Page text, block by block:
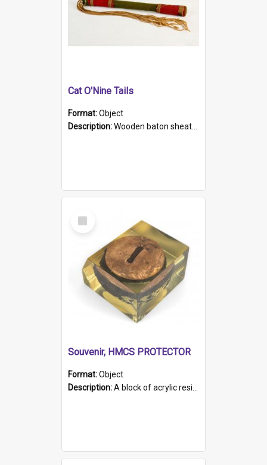
Cat O'Nine Tails
Format:Object
Description:Wooden baton sheathed in red and green woollen fabric with rough hand stitching. Decorated with four bands of rope work Seven hemp stands form the tails of the whip.
Select
Item
Souvenir, HMCS PROTECTOR
Format:Object
Description:A block of acrylic resin containing a circular metal object with gold metallic surface and slot. Identified by a metal plaque on the front with the engraved text 'HMCS PROTECTOR/ 1884 - 1924'. Th...